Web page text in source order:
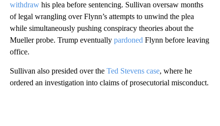
withdraw his plea before sentencing. Sullivan oversaw months
of legal wrangling over Flynn’s attempts to unwind the plea
while simultaneously pushing conspiracy theories about the
Mueller probe. Trump eventually pardoned Flynn before leaving
office.
Sullivan also presided over the Ted Stevens case, where he
ordered an investigation into claims of prosecutorial misconduct.